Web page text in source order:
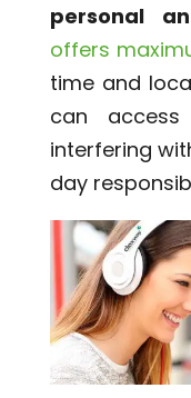
personal
offers
time and
can
interfering
day